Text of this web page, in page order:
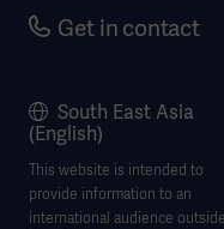
Get in contact
South East Asia
(English)
This website is intended to
provide information to an
international audience